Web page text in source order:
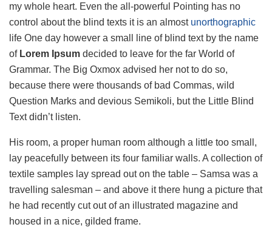
my whole heart. Even the all-powerful Pointing has no
control about the blind texts it is an almost unorthographic
life One day however a small line of blind text by the name
ofLorem Ipsum decided to leave for the far World of
Grammar. The Big Oxmox advised her not to do so,
because there were thousands of bad Commas, wild
Question Marks and devious Semikoli, but the Little Blind
Text didn’t listen.
His room, a proper human room although a little too small,
lay peacefully between its four familiar walls. A collection of
textile samples lay spread out on the table – Samsa was a
travelling salesman – and above it there hung a picture that
he had recently cut out of an illustrated magazine and
housed in a nice, gilded frame.